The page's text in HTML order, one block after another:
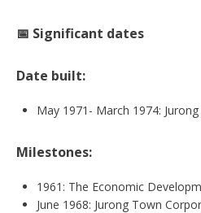
📅 Significant dates
Date built:
May 1971- March 1974:
Milestones:
1961: The Economic
June 1968: Jurong Town